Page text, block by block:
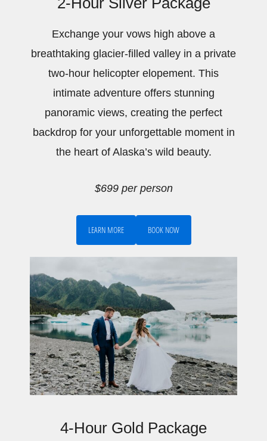
Exchange your vows high above a
breathtaking glacier-filled valley in a private
two-hour helicopter elopement. This
intimate adventure offers stunning
panoramic views, creating the perfect
backdrop for your unforgettable moment in
the heart of Alaska’s wild beauty.
$699 per person
LEARN MORE BOOK NOW
4-Hour Gold Package